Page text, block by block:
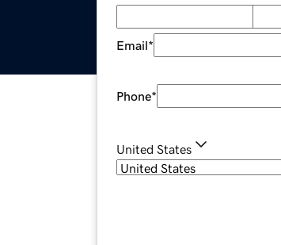
Email*
Phone*
United States